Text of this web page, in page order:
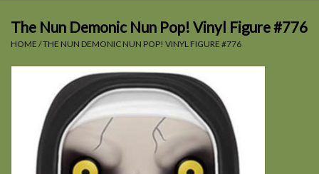
Toys
The Nun Demonic Nun Pop! Vinyl Figure #776
HOME /THE NUN DEMONIC NUN POP! VINYL FIGURE #776